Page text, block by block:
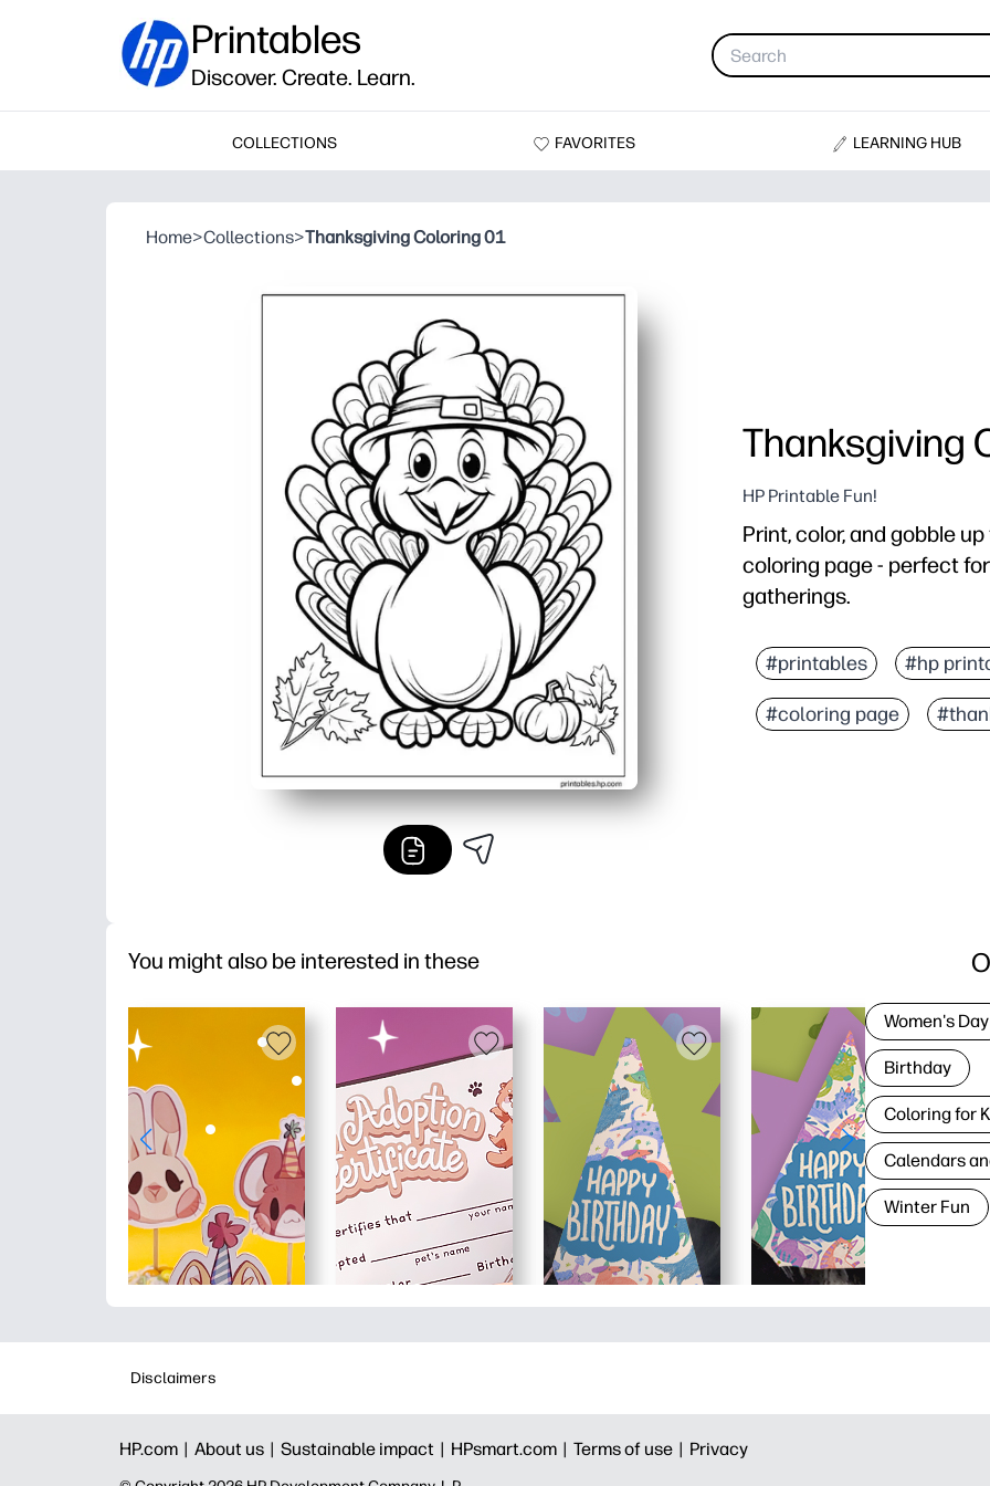
Printables
Discover. Create. Learn.
COLLECTIONS FAVORITES LEARNING HUB
Home>Collections>Thanksgiving Coloring 01
Thanksgiving
HP Printable Fun!
Print, color, and gobble
coloring page - perfect
gatherings.
Print-and-go activity -
Builds fine-motor skills
Sparks holiday
#printables #hp
#coloring page
You might also be interested in these
Women's Day
Birthday
Coloring for
Calendars
Winter Fun
Disclaimers
HP.com | About us | Sustainable impact | HPsmart.com | Terms of use | Privacy